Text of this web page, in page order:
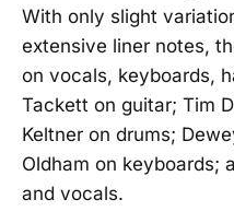
With only slight
extensive liner notes,
on vocals, keyboards,
Tackett on guitar; Tim
Keltner on drums;
Oldham on keyboards;
and vocals.